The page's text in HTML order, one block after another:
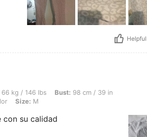
Helpful
Bust: 98 cm / 39 in, Waist: 74 cm / 29 in, Hips:
66 kg / 146 lbs Bust: 98 cm / 39 in
Size: M
con su calidad